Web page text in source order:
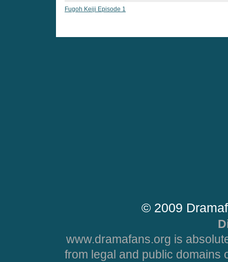
Fugoh Keiji Episode 1
© 2009
www.dramafans.org is
from legal and public domains